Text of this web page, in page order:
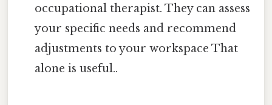
occupational therapist. They can assess
your specific needs and recommend
adjustments to your workspace That
alone is useful..